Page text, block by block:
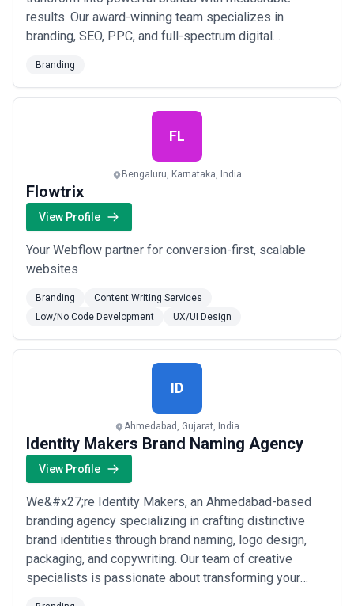
results. Our award-winning team specializes in
branding, SEO, PPC, and full-spectrum digital
and keep you at the top of search results. From
building your online presence to retaining a loyal
customer base, we deliver the competitive edge your
Read more
Branding
FL
Bengaluru, Karnataka, India
Flowtrix
View Profile
Your Webflow partner for conversion-first, scalable
websites
Branding
Content Writing Services
Low/No Code Development
UX/UI Design
ID
Ahmedabad, Gujarat, India
Identity Makers Brand Naming Agency
View Profile
We&#x27;re Identity Makers, an Ahmedabad-based
branding agency specializing in crafting distinctive
brand identities through brand naming, logo design,
packaging, and copywriting. Our team of creative
specialists is passionate about transforming your